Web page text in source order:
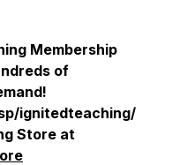
Membership
of
ignitedteaching/
Store at